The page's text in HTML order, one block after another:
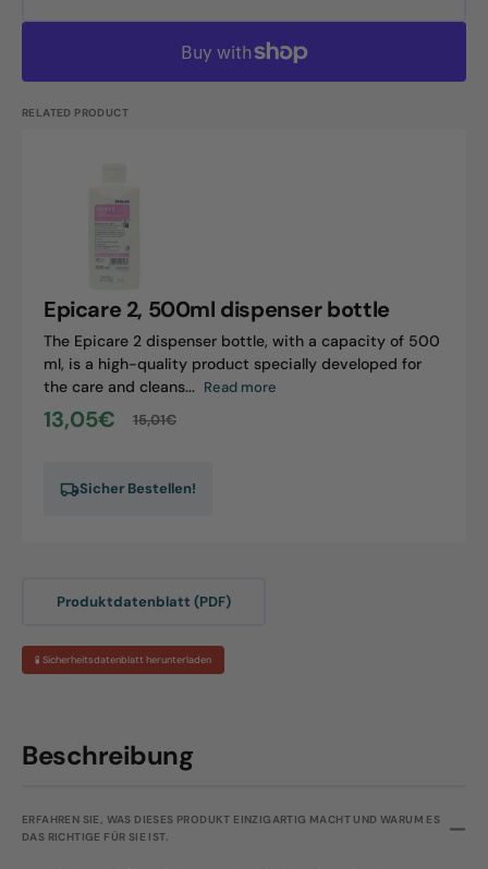
Beschreibung
ERFAHREN SIE, WAS DIESES PRODUKT EINZIGARTIG MACHT UND WARUM ES
DAS RICHTIGE FÜR SIE IST.
2.5L
2.5L
RELATED PRODUCT
500ml
dispenser
Epicare 2, 500ml dispenser bottle
The Epicare 2 dispenser bottle, with a capacity of 500
ml, is a high-quality product specially developed for
the care and cleans... Read more
Sale
13,05€
Regular
15,01€
Sicher Bestellen!
Produktdatenblatt (PDF)
🧪 Sicherheitsdatenblatt herunterladen